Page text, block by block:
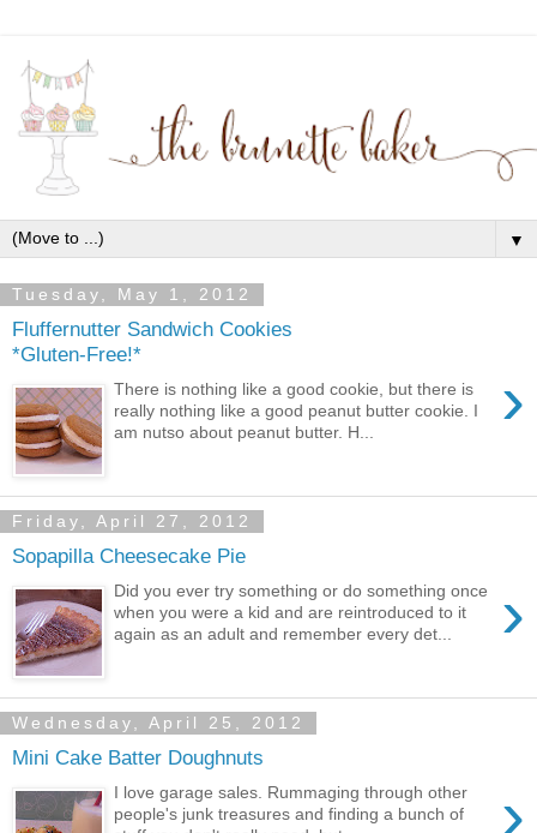
▼
Tuesday, May 1, 2012
Fluffernutter Sandwich Cookies
*Gluten-Free!*
›
There is nothing like a good cookie, but there is
really nothing like a good peanut butter cookie. I
am nutso about peanut butter. H...
Friday, April 27, 2012
Sopapilla Cheesecake Pie
›
Did you ever try something or do something once
when you were a kid and are reintroduced to it
again as an adult and remember every det...
Wednesday, April 25, 2012
Mini Cake Batter Doughnuts
›
I love garage sales. Rummaging through other
people's junk treasures and finding a bunch of